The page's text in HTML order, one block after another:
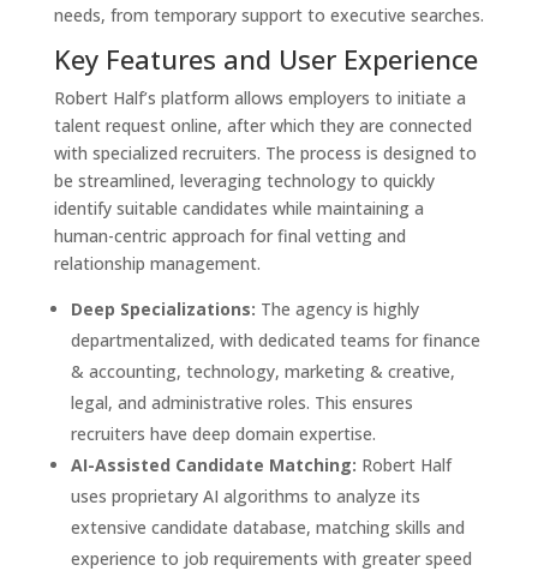
needs, from temporary support to executive searches.
Key Features and User Experience
Robert Half’s platform allows employers to initiate a
talent request online, after which they are connected
with specialized recruiters. The process is designed to
be streamlined, leveraging technology to quickly
identify suitable candidates while maintaining a
human-centric approach for final vetting and
relationship management.
Deep Specializations: The agency is highly
departmentalized, with dedicated teams for finance
& accounting, technology, marketing & creative,
legal, and administrative roles. This ensures
recruiters have deep domain expertise.
AI-Assisted Candidate Matching: Robert Half
uses proprietary AI algorithms to analyze its
extensive candidate database, matching skills and
experience to job requirements with greater speed